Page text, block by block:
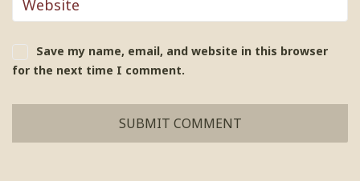
Save my name, email, and website in this browser
for the next time I comment.